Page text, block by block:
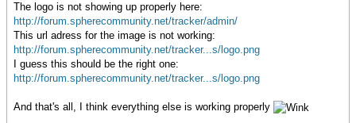
The logo is not showing up properly here:
http://forum.spherecommunity.net/tracker/admin/
This url adress for the image is not working:
http://forum.spherecommunity.net/tracker...s/logo.png
I guess this should be the right one:
http://forum.spherecommunity.net/tracker...s/logo.png
And that's all, I think everything else is working properly